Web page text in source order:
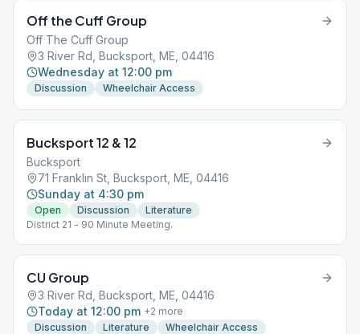
Off the Cuff Group
Off The Cuff Group
3 River Rd, Bucksport, ME, 04416
Wednesday at 12:00 pm
Discussion Wheelchair Access
Bucksport 12 & 12
Bucksport
71 Franklin St, Bucksport, ME, 04416
Sunday at 4:30 pm
Open Discussion
Literature
District 21 - 90 Minute Meeting.
CU Group
3 River Rd, Bucksport, ME, 04416
Today at 12:00 pm +2 more
Discussion
Literature Wheelchair Access